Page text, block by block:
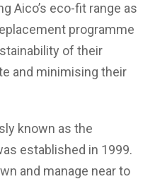
Aico’s eco-fit range as
programme
of their
and minimising their
known as the
established in 1999.
and manage near to